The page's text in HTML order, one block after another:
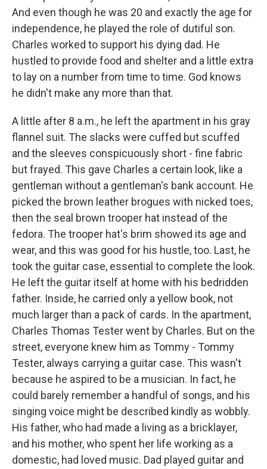
And even though he was 20 and exactly the age for
independence, he played the role of dutiful son.
Charles worked to support his dying dad. He
hustled to provide food and shelter and a little extra
to lay on a number from time to time. God knows
he didn't make any more than that.
A little after 8 a.m., he left the apartment in his gray
flannel suit. The slacks were cuffed but scuffed
and the sleeves conspicuously short - fine fabric
but frayed. This gave Charles a certain look, like a
gentleman without a gentleman's bank account. He
picked the brown leather brogues with nicked toes,
then the seal brown trooper hat instead of the
fedora. The trooper hat's brim showed its age and
wear, and this was good for his hustle, too. Last, he
took the guitar case, essential to complete the look.
He left the guitar itself at home with his bedridden
father. Inside, he carried only a yellow book, not
much larger than a pack of cards. In the apartment,
Charles Thomas Tester went by Charles. But on the
street, everyone knew him as Tommy - Tommy
Tester, always carrying a guitar case. This wasn't
because he aspired to be a musician. In fact, he
could barely remember a handful of songs, and his
singing voice might be described kindly as wobbly.
His father, who had made a living as a bricklayer,
and his mother, who spent her life working as a
domestic, had loved music. Dad played guitar and